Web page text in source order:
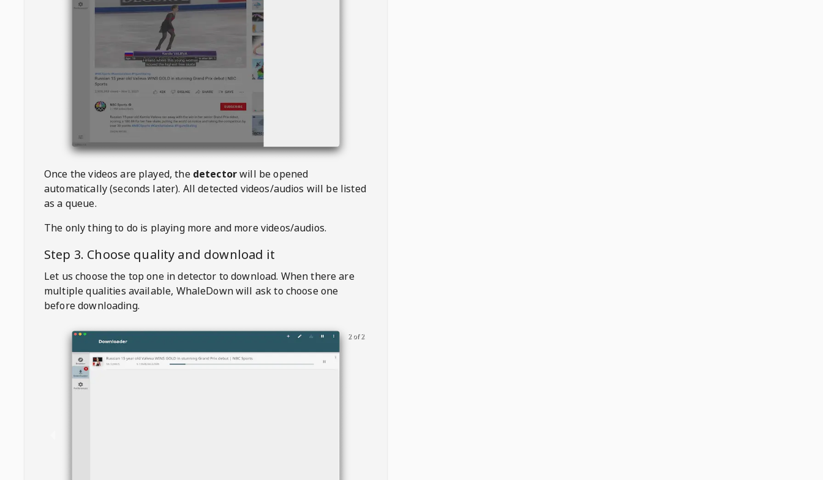
Once the videos are played, the detectorwill be opened
automatically (seconds later). All detected videos/audios will be listed
as a queue.
The only thing to do is playing more and more videos/audios.
Step 3. Choose quality and download it
Let us choose the top one in detector to download. When there are
multiple qualities available, WhaleDownwill ask to choose one
before downloading.
2 of 2